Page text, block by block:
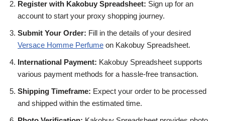
Register with Kakobuy Spreadsheet: Sign up for an
account to start your proxy shopping journey.
Submit Your Order: Fill in the details of your desired
Versace Homme Perfume on Kakobuy Spreadsheet.
International Payment: Kakobuy Spreadsheet supports
various payment methods for a hassle-free transaction.
Shipping Timeframe: Expect your order to be processed
and shipped within the estimated time.